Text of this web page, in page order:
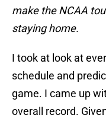
make the NCAA
staying home.
I took at look at
schedule and
game. I came up
overall record.